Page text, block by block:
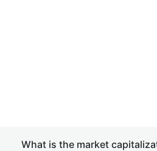
What is the market